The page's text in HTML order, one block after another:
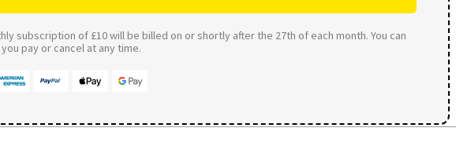
subscription of £10 will be billed on or shortly after the 27th of each month. You can
pay or cancel at any time.